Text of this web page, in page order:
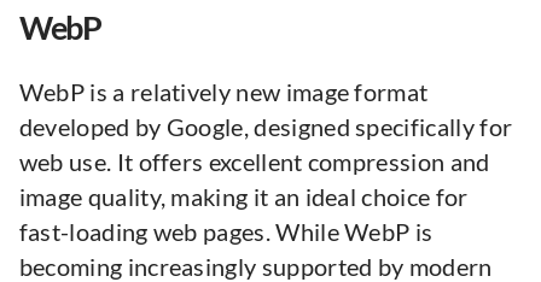
WebP
WebP is a relatively new image format
developed by Google, designed specifically for
web use. It offers excellent compression and
image quality, making it an ideal choice for
fast-loading web pages. While WebP is
becoming increasingly supported by modern